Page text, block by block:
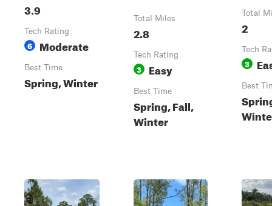
3.9
Tech Rating
6 Moderate
Best Time
Spring, Winter
Total Miles
2.8
Tech Rating
3 Easy
Best Time
Spring, Fall,
Winter
Total
2
Tech
3
Best